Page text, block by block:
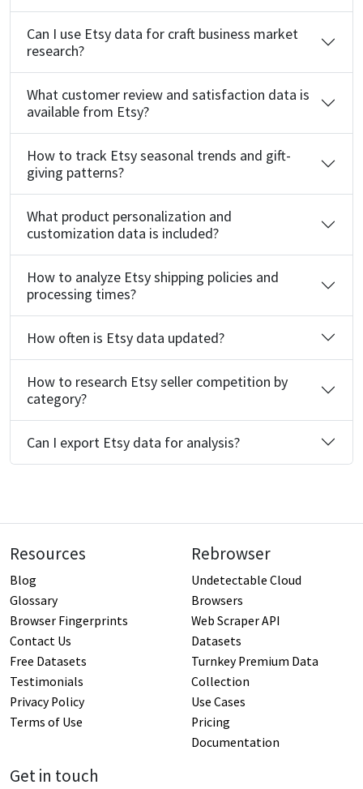
Can I use Etsy data for craft business market
research?
What customer review and satisfaction data is
available from Etsy?
How to track Etsy seasonal trends and gift-
giving patterns?
What product personalization and
customization data is included?
How to analyze Etsy shipping policies and
processing times?
How often is Etsy data updated?
How to research Etsy seller competition by
category?
Can I export Etsy data for analysis?
Resources
Blog
Glossary
Browser Fingerprints
Contact Us
Free Datasets
Testimonials
Privacy Policy
Terms of Use
Rebrowser
Undetectable Cloud
Browsers
Web Scraper API
Datasets
Turnkey Premium Data
Collection
Use Cases
Pricing
Documentation
Get in touch